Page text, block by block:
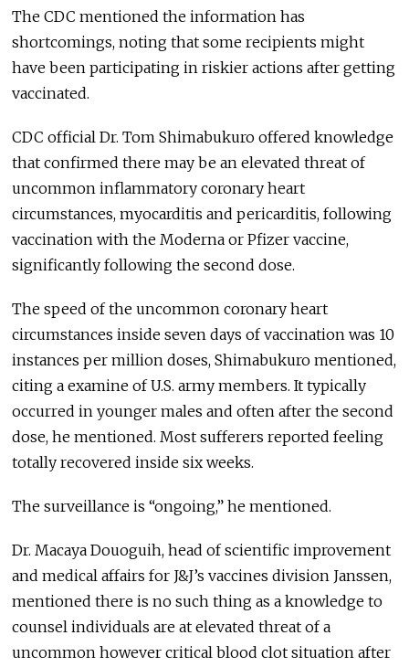
The CDC mentioned the information has
shortcomings, noting that some recipients might
have been participating in riskier actions after getting
vaccinated.
CDC official Dr. Tom Shimabukuro offered knowledge
that confirmed there may be an elevated threat of
uncommon inflammatory coronary heart
circumstances, myocarditis and pericarditis, following
vaccination with the Moderna or Pfizer vaccine,
significantly following the second dose.
The speed of the uncommon coronary heart
circumstances inside seven days of vaccination was 10
instances per million doses, Shimabukuro mentioned,
citing a examine of U.S. army members. It typically
occurred in younger males and often after the second
dose, he mentioned. Most sufferers reported feeling
totally recovered inside six weeks.
The surveillance is “ongoing,” he mentioned.
Dr. Macaya Douoguih, head of scientific improvement
and medical affairs for J&J’s vaccines division Janssen,
mentioned there is no such thing as a knowledge to
counsel individuals are at elevated threat of a
uncommon however critical blood clot situation after